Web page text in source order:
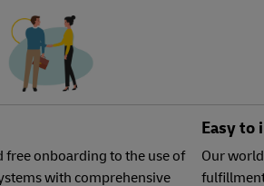
free onboarding to the use of
with comprehensive
Easy to
Our